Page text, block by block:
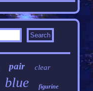
pair clear
blue figurine